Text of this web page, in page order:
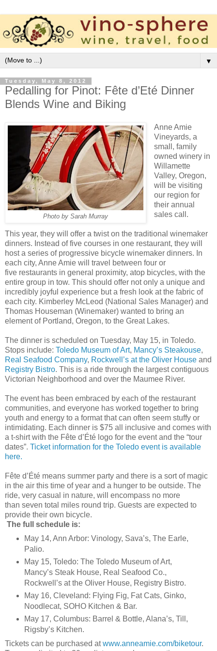
▼
Tuesday, May 8, 2012
Pedalling for Pinot: Fête d’Eté Dinner
Blends Wine and Biking
Photo by Sarah Murray
Anne Amie
Vineyards, a
small, family
owned winery in
Willamette
Valley, Oregon,
will be visiting
our region for
their annual
sales call.
This year, they will offer a twist on the traditional winemaker
dinners. Instead of five courses in one restaurant, they will
host a series of progressive bicycle winemaker dinners. In
each city, Anne Amie will travel between four or
five restaurants in general proximity, atop bicycles, with the
entire group in tow. This should offer not only a unique and
incredibly joyful experience but a fresh look at the fabric of
each city. Kimberley McLeod (National Sales Manager) and
Thomas Houseman (Winemaker) wanted to bring an
element of Portland, Oregon, to the Great Lakes.
The dinner is scheduled on Tuesday, May 15, in Toledo.
Stops include: Toledo Museum of Art, Mancy’s Steakouse,
Real Seafood Company, Rockwell’s at the Oliver House and
Registry Bistro. This is a ride through the largest contiguous
Victorian Neighborhood and over the Maumee River.
The event has been embraced by each of the restaurant
communities, and everyone has worked together to bring
youth and energy to a format that can often seem stuffy or
intimidating. Each dinner is $75 all inclusive and comes with
a t-shirt with the Fête d’Été logo for the event and the “tour
dates”. Ticket information for the Toledo event is available
here.
Fête d’Été means summer party and there is a sort of magic
in the air this time of year and a hunger to be outside. The
ride, very casual in nature, will encompass no more
than seven total miles round trip. Guests are expected to
provide their own bicycle.
The full schedule is:
May 14, Ann Arbor: Vinology, Sava’s, The Earle,
Palio.
May 15, Toledo: The Toledo Museum of Art,
Mancy’s Steak House, Real Seafood Co.,
Rockwell’s at the Oliver House, Registry Bistro.
May 16, Cleveland: Flying Fig, Fat Cats, Ginko,
Noodlecat, SOHO Kitchen & Bar.
May 17, Columbus: Barrel & Bottle, Alana’s, Till,
Rigsby’s Kitchen.
Tickets can be purchased atwww.anneamie.com/biketour.